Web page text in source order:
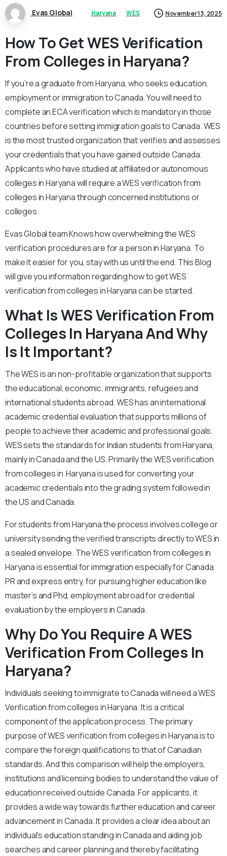
Evas Global Haryana WES November 13, 2025
How To Get WES Verification
From Colleges in Haryana?
If you’re a graduate from Haryana, who seeks education,
employment or immigration to Canada. You will need to
complete an ECA verification which is mandatory in those
countries before setting immigration goals to Canada. WES
is the most trusted organization that verifies and assesses
your credentials that you have gained outside Canada.
Applicants who have studied at affiliated or autonomous
colleges in Haryana will require a WES verification from
colleges in Haryana through concerned institutions or
colleges.
Evas Global team Knows how overwhelming the WES
verification procedures are for a person in Haryana. To
make it easier for you, stay with us until the end. This Blog
will give you information regarding how to get WES
verification from colleges in Haryana can be started.
What Is WES Verification From
Colleges In Haryana And Why
Is It Important?
The WES is an non-profitable organization that supports
the educational, economic, immigrants, refugees and
international students abroad. WES has an international
academic credential evaluation that supports millions of
people to achieve their academic and professional goals.
WES sets the standards for Indian students from Haryana,
mainly in Canada and the US. Primarily the WES verification
from colleges in Haryana is used for converting your
academic credentials into the grading system followed in
the US and Canada.
For students from Haryana the process involves college or
university sending the verified transcripts directly to WES in
a sealed envelope. The WES verification from colleges in
Haryana is essential for immigration especially for Canada
PR and express entry, for pursuing higher education like
master’s and Phd, employment abroad for credential
evaluation by the employers in Canada.
Why Do You Require A WES
Verification From Colleges In
Haryana?
Individuals seeking to immigrate to Canada will need a WES
Verification from colleges in Haryana. It is a critical
component of the application process. The primary
purpose of WES verification from colleges in Haryana is to
compare the foreign qualifications to that of Canadian
standards. And this comparison will help the employers,
institutions and licensing bodies to understand the value of
education received outside Canada. For applicants, it
provides a wide way towards further education and career
advancement in Canada. It provides a clear idea about an
individual’s education standing in Canada and aiding job
searches and career planning and thereby facilitating